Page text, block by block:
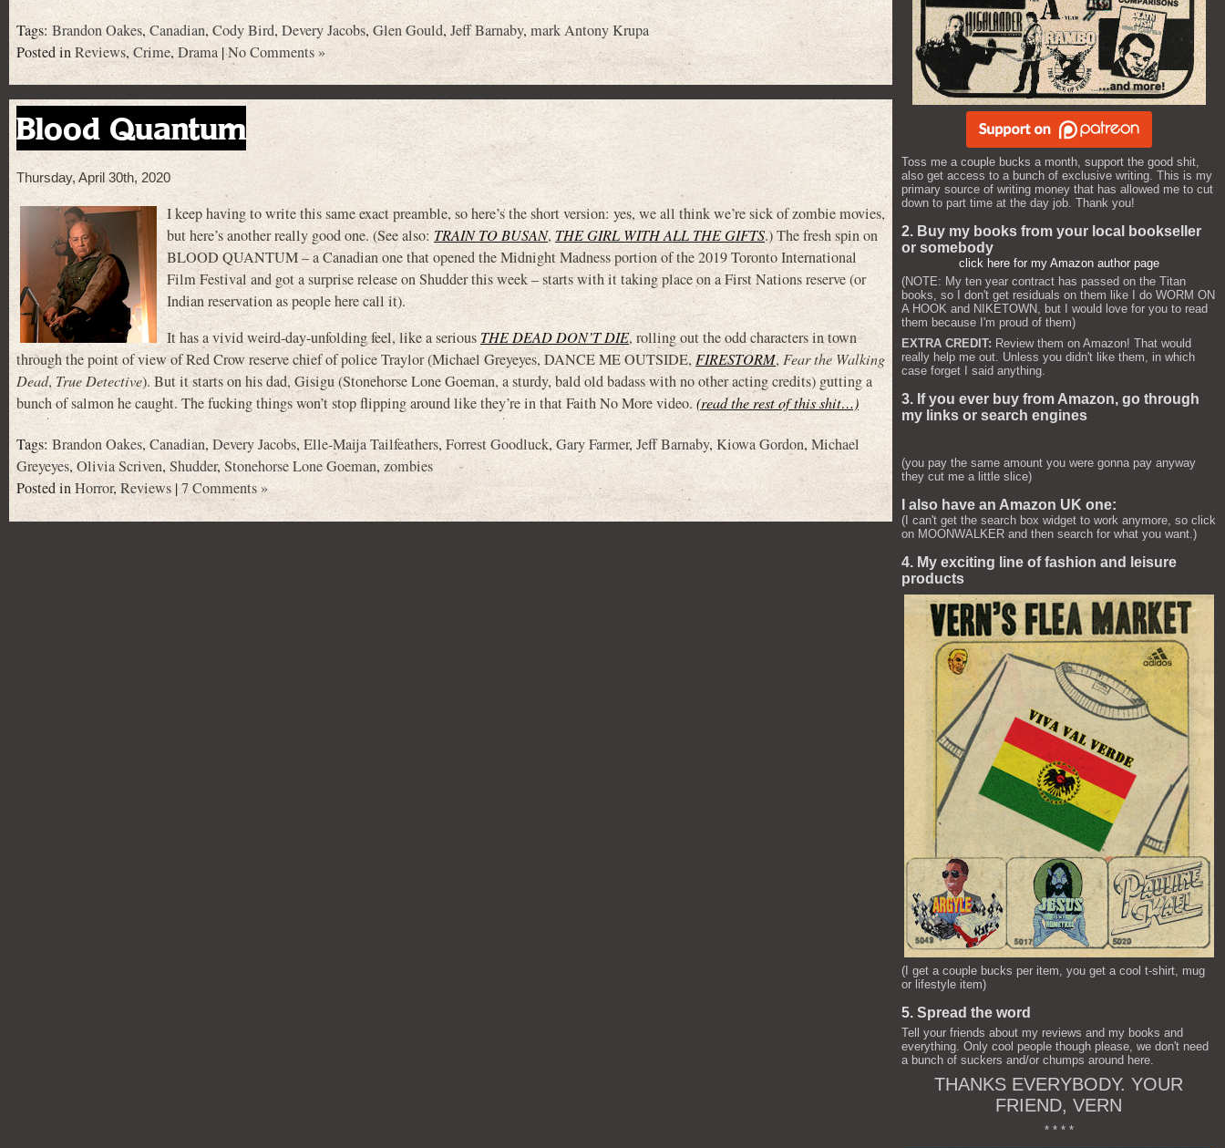
Tags:Brandon Oakes,Canadian, Cody Bird,Devery Jacobs, Glen Gould,Jeff Barnaby, mark Antony Krupa
Posted inReviews,Crime,Drama|No Comments »
Blood Quantum
Thursday, April 30th, 2020
I keep having to write this same exact preamble, so here’s the short version: yes, we all think we’re sick of zombie movies,
but here’s another really good one. (See also: TRAIN TO BUSAN,THE GIRL WITH ALL THE GIFTS.) The fresh spin on
BLOOD QUANTUM – a Canadian one that opened the Midnight Madness portion of the 2019 Toronto International
Film Festival and got a surprise release on Shudder this week – starts with it taking place on a First Nations reserve (or
Indian reservation as people here call it).
It has a vivid weird-day-unfolding feel, like a seriousTHE DEAD DON’T DIE, rolling out the odd characters in town
through the point of view of Red Crow reserve chief of police Traylor (Michael Greyeyes, DANCE ME OUTSIDE,FIRESTORM, Fear the Walking
Dead, True Detective). But it starts on his dad, Gisigu (Stonehorse Lone Goeman, a sturdy, bald old badass with no other acting credits) gutting a
bunch of salmon he caught. The fucking things won’t stop flipping around like they’re in that Faith No More video.(read the rest of this shit…)
Tags:Brandon Oakes, Canadian,Devery Jacobs,Elle-Maija Tailfeathers,Forrest Goodluck,Gary Farmer, Jeff Barnaby, Kiowa Gordon, Michael
Greyeyes, Olivia Scriven,Shudder,Stonehorse Lone Goeman,zombies
Posted inHorror,Reviews|7 Comments »
Toss me a couple bucks a month, support the good shit,
also get access to a bunch of exclusive writing. This is my
primary source of writing money that has allowed me to cut
down to part time at the day job. Thank you!
2. Buy my books from your local bookseller
or somebody
click here for my Amazon author page
(NOTE: My ten year contract has passed on the Titan
books, so I don't get residuals on them like I do WORM ON
A HOOK and NIKETOWN, but I would love for you to read
them because I'm proud of them)
EXTRA CREDIT: Review them on Amazon! That would
really help me out. Unless you didn't like them, in which
case forget I said anything.
3. If you ever buy from Amazon, go through
my links or search engines
(you pay the same amount you were gonna pay anyway
they cut me a little slice)
I also have an Amazon UK one:
(I can't get the search box widget to work anymore, so click
on MOONWALKER and then search for what you want.)
4. My exciting line of fashion and leisure
products
(I get a couple bucks per item, you get a cool t-shirt, mug
or lifestyle item)
5. Spread the word
Tell your friends about my reviews and my books and
everything. Only cool people though please, we don't need
a bunch of suckers and/or chumps around here.
THANKS EVERYBODY. YOUR
FRIEND, VERN
* * * *